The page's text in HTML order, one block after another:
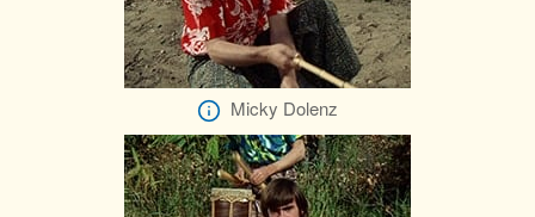
Micky Dolenz